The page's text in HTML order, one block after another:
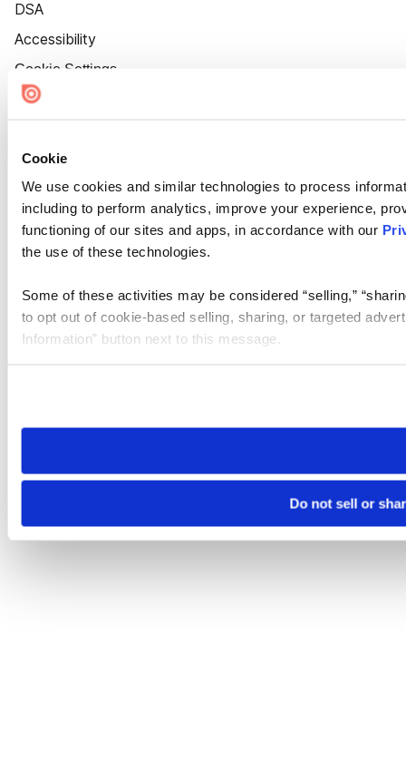
Cookie
We use cookies and similar technologies to process
including to perform analytics, improve your experience,
functioning of our sites and apps, in accordance with our
the use of these technologies.
Some of these activities may be considered “selling,”
to opt out of cookie-based selling, sharing, or targeted
Information” button next to this message.
need to be set again.
Do not sell or
DSA
Accessibility
Cookie Settings